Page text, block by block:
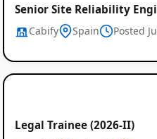
Senior Site Reliability
Cabify Spain Posted
Legal Trainee (2026-II)